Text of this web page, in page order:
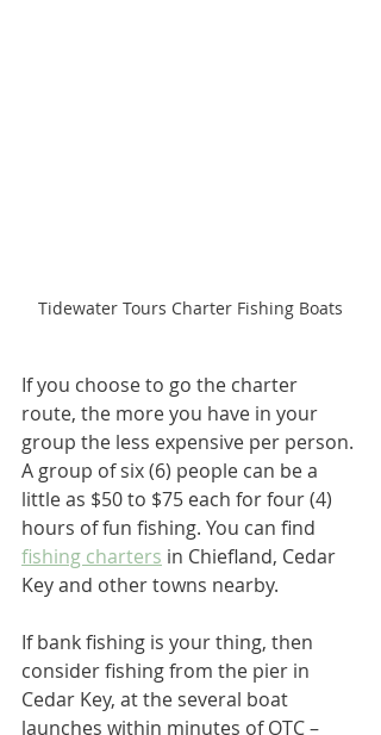
Tidewater Tours Charter Fishing Boats
If you choose to go the charter
route, the more you have in your
group the less expensive per person.
A group of six (6) people can be a
little as $50 to $75 each for four (4)
hours of fun fishing. You can find
fishing charters in Chiefland, Cedar
Key and other towns nearby.
If bank fishing is your thing, then
consider fishing from the pier in
Cedar Key, at the several boat
launches within minutes of OTC –